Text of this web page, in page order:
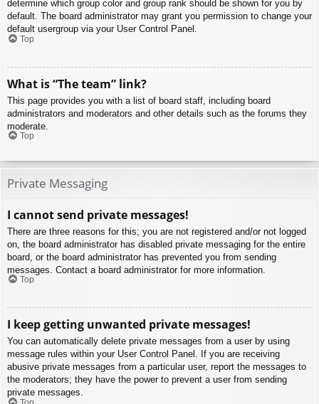
determine which group color and group rank should be shown for you by
default. The board administrator may grant you permission to change your
default usergroup via your User Control Panel.
Top
What is “The team” link?
This page provides you with a list of board staff, including board
administrators and moderators and other details such as the forums they
moderate.
Top
Private Messaging
I cannot send private messages!
There are three reasons for this; you are not registered and/or not logged
on, the board administrator has disabled private messaging for the entire
board, or the board administrator has prevented you from sending
messages. Contact a board administrator for more information.
Top
I keep getting unwanted private messages!
You can automatically delete private messages from a user by using
message rules within your User Control Panel. If you are receiving
abusive private messages from a particular user, report the messages to
the moderators; they have the power to prevent a user from sending
private messages.